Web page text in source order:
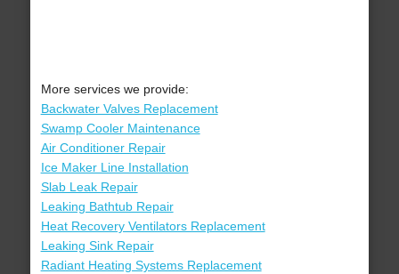
More services we provide:
Backwater Valves Replacement
Swamp Cooler Maintenance
Air Conditioner Repair
Ice Maker Line Installation
Slab Leak Repair
Leaking Bathtub Repair
Heat Recovery Ventilators Replacement
Leaking Sink Repair
Radiant Heating Systems Replacement